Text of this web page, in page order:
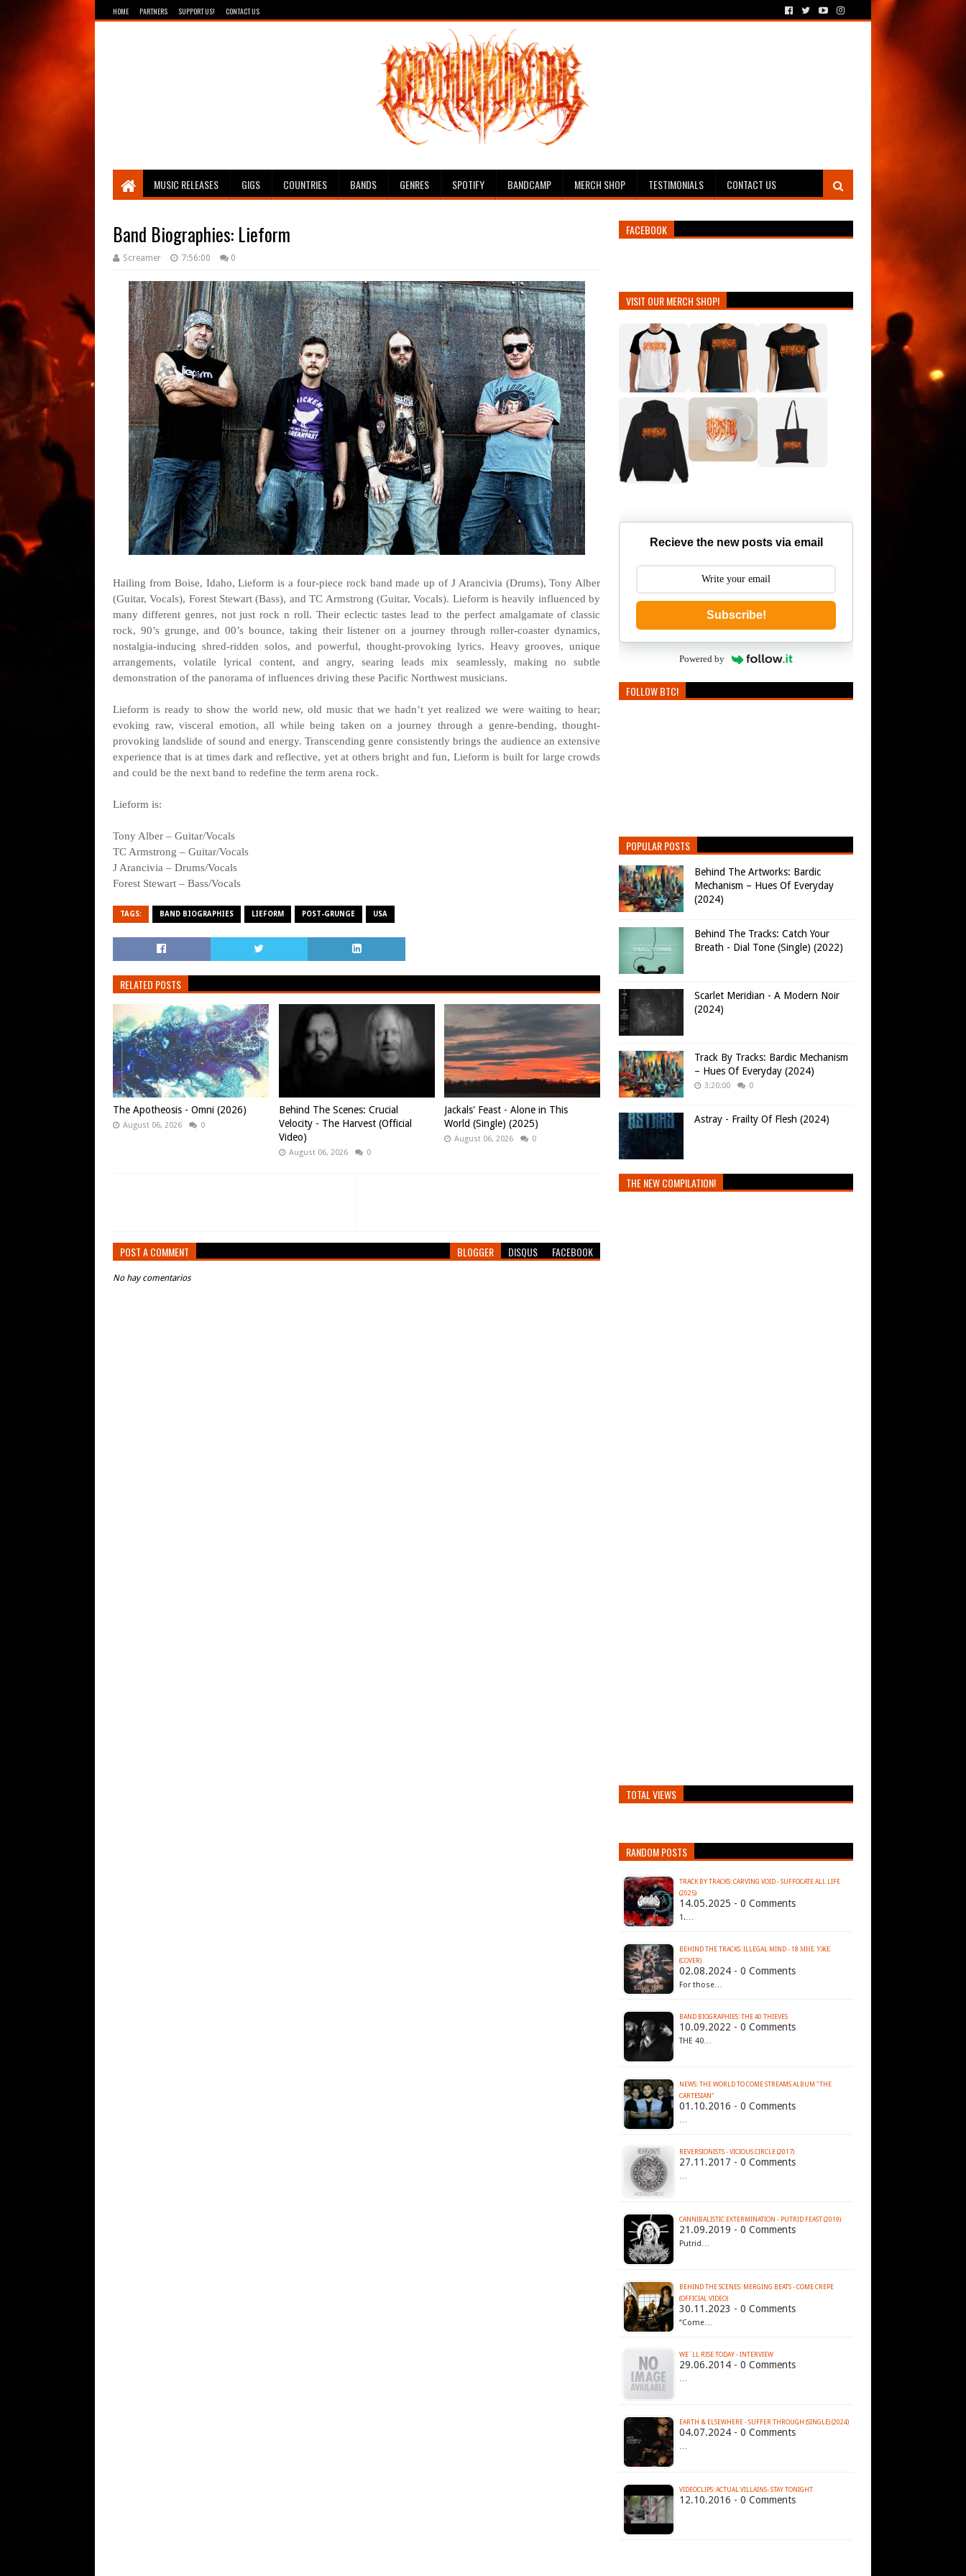
HOME PARTNERS SUPPORT US! CONTACT US
Breathing The Core
MUSIC RELEASES GIGS COUNTRIES BANDS GENRES SPOTIFY BANDCAMP MERCH SHOP TESTIMONIALS CONTACT US
Band Biographies: Lieform
Screamer 7:56:00 0
Hailing from Boise, Idaho, Lieform is a four-piece rock band made up of J Arancivia (Drums), Tony Alber
(Guitar, Vocals), Forest Stewart (Bass), and TC Armstrong (Guitar, Vocals). Lieform is heavily influenced by
many different genres, not just rock n roll. Their eclectic tastes lead to the perfect amalgamate of classic
rock, 90’s grunge, and 00’s bounce, taking their listener on a journey through roller-coaster dynamics,
nostalgia-inducing shred-ridden solos, and powerful, thought-provoking lyrics. Heavy grooves, unique
arrangements, volatile lyrical content, and angry, searing leads mix seamlessly, making no subtle
demonstration of the panorama of influences driving these Pacific Northwest musicians.
Lieform is ready to show the world new, old music that we hadn’t yet realized we were waiting to hear;
evoking raw, visceral emotion, all while being taken on a journey through a genre-bending, thought-
provoking landslide of sound and energy. Transcending genre consistently brings the audience an extensive
experience that is at times dark and reflective, yet at others bright and fun, Lieform is built for large crowds
and could be the next band to redefine the term arena rock.
Lieform is:
Tony Alber – Guitar/Vocals
TC Armstrong – Guitar/Vocals
J Arancivia – Drums/Vocals
Forest Stewart – Bass/Vocals
TAGS: BAND BIOGRAPHIES LIEFORM POST-GRUNGE USA
RELATED POSTS
The Apotheosis - Omni (2026)
August 06, 2026 0
Behind The Scenes: Crucial
Velocity - The Harvest (Official
Video)
August 06, 2026 0
Jackals' Feast - Alone in This
World (Single) (2025)
August 06, 2026 0
POST A COMMENT BLOGGER DISQUS FACEBOOK
No hay comentarios
FACEBOOK
VISIT OUR MERCH SHOP!
Recieve the new posts via email
Subscribe!
Powered by
FOLLOW BTC!
POPULAR POSTS
Behind The Artworks: Bardic
Mechanism – Hues Of Everyday
(2024)
Behind The Tracks: Catch Your
Breath - Dial Tone (Single) (2022)
Scarlet Meridian - A Modern Noir
(2024)
Track By Tracks: Bardic Mechanism
– Hues Of Everyday (2024)
3:20:00 0
Astray - Frailty Of Flesh (2024)
THE NEW COMPILATION!
TOTAL VIEWS
RANDOM POSTS
TRACK BY TRACKS: CARVING VOID - SUFFOCATE ALL LIFE
(2025)
14.05.2025 - 0 Comments
1.…
BEHIND THE TRACKS: ILLEGAL MIND - 18 МНЕ УЖЕ
(COVER)
02.08.2024 - 0 Comments
For those…
BAND BIOGRAPHIES: THE 40 THIEVES
10.09.2022 - 0 Comments
THE 40…
NEWS: THE WORLD TO COME STREAMS ALBUM "THE
CARTESIAN"
01.10.2016 - 0 Comments
…
REVERSIONISTS - VICIOUS CIRCLE (2017)
27.11.2017 - 0 Comments
…
CANNIBALISTIC EXTERMINATION - PUTRID FEAST (2019)
21.09.2019 - 0 Comments
Putrid…
BEHIND THE SCENES: MERGING BEATS - COME CREPE
(OFFICIAL VIDEO)
30.11.2023 - 0 Comments
“Come…
WE´LL RISE TODAY - INTERVIEW
29.06.2014 - 0 Comments
…
EARTH & ELSEWHERE - SUFFER THROUGH (SINGLE) (2024)
04.07.2024 - 0 Comments
…
VIDEOCLIPS: ACTUAL VILLAINS- STAY TONIGHT
12.10.2016 - 0 Comments